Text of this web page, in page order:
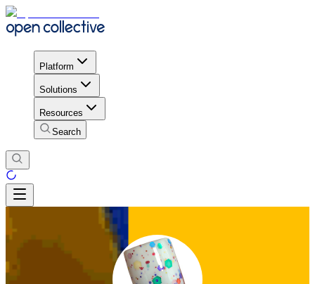
Platform
Solutions
Resources
Search